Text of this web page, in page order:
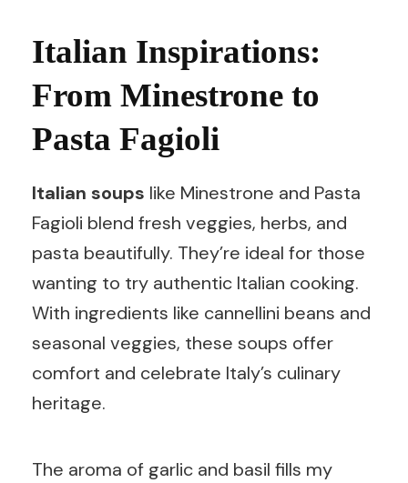
Italian Inspirations:
From Minestrone to
Pasta Fagioli
Italian soups like Minestrone and Pasta
Fagioli blend fresh veggies, herbs, and
pasta beautifully. They’re ideal for those
wanting to try authentic Italian cooking.
With ingredients like cannellini beans and
seasonal veggies, these soups offer
comfort and celebrate Italy’s culinary
heritage.
The aroma of garlic and basil fills my